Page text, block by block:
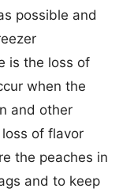
possible and
is the loss of
when the
and other
of flavor
the peaches in
and to keep